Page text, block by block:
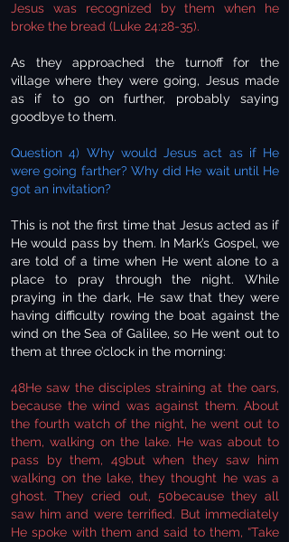
Jesus was recognized by them when he
broke the bread (Luke 24:28-35).
As they approached the turnoff for the
village where they were going, Jesus made
as if to go on further, probably saying
goodbye to them.
Question 4) Why would Jesus act as if He
were going farther? Why did He wait until He
got an invitation?
This is not the first time that Jesus acted as if
He would pass by them. In Mark’s Gospel, we
are told of a time when He went alone to a
place to pray through the night. While
praying in the dark, He saw that they were
having difficulty rowing the boat against the
wind on the Sea of Galilee, so He went out to
them at three o’clock in the morning:
48He saw the disciples straining at the oars,
because the wind was against them. About
the fourth watch of the night, he went out to
them, walking on the lake. He was about to
pass by them, 49but when they saw him
walking on the lake, they thought he was a
ghost. They cried out, 50because they all
saw him and were terrified. But immediately
He spoke with them and said to them, “Take